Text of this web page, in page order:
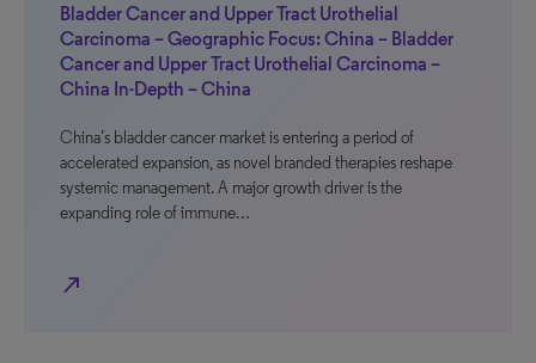
Bladder Cancer and Upper Tract Urothelial
Carcinoma – Geographic Focus: China – Bladder
Cancer and Upper Tract Urothelial Carcinoma –
China In-Depth – China
China’s bladder cancer market is entering a period of
accelerated expansion, as novel branded therapies reshape
systemic management. A major growth driver is the
expanding role of immune…
north_east